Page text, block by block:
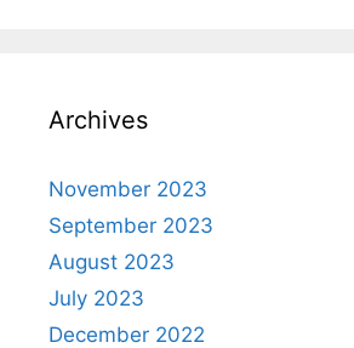
Archives
November 2023
September 2023
August 2023
July 2023
December 2022